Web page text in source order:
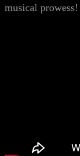
musical prowess!